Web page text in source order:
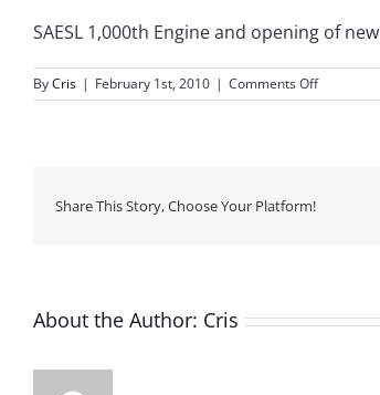
SAESL 1,000th Engine and opening of
ByCris | February 1st, 2010 | Comments Offon
February
Share This Story, Choose Your Platform!
About the Author: Cris